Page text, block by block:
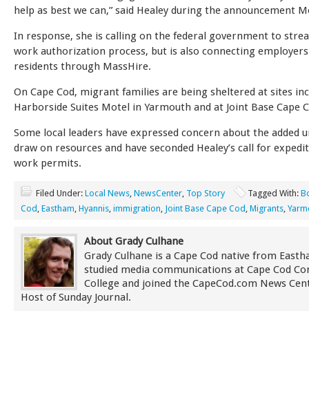
help as best we can,” said Healey during the announcement
In response, she is calling on the federal government to
work authorization process, but is also connecting
residents through MassHire.
On Cape Cod, migrant families are being sheltered at sites
Harborside Suites Motel in Yarmouth and at Joint Base Cape
Some local leaders have expressed concern about the added
draw on resources and have seconded Healey’s call for
work permits.
Filed Under: Local News, NewsCenter, Top Story Tagged With:
Cod , Eastham, Hyannis, immigration, Joint Base Cape Cod , Migrants,
About Grady Culhane
Grady Culhane is a Cape Cod native from
studied media communications at Cape Cod
College and joined the CapeCod.com News
Host of Sunday Journal.